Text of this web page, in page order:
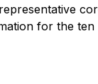
for the